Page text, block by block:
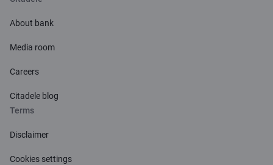
About bank
Media room
Careers
Citadele blog
Terms
Disclaimer
Cookies settings